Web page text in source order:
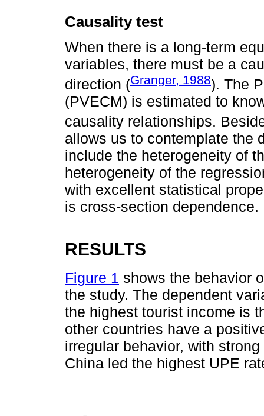
Causality test
When there is a long-term
variables, there must be a
direction (Granger, 1988). The
(PVECM) is estimated to
causality relationships.
allows us to contemplate the
include the heterogeneity of
heterogeneity of the
with excellent statistical
is cross-section dependence.
RESULTS
Figure 1 shows the behavior
the study. The dependent
the highest tourist income is
other countries have a
irregular behavior, with
China led the highest UPE